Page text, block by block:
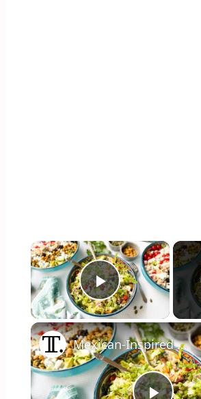
×
Play Video
Mexican-Inspired Tuna Salad Recipe